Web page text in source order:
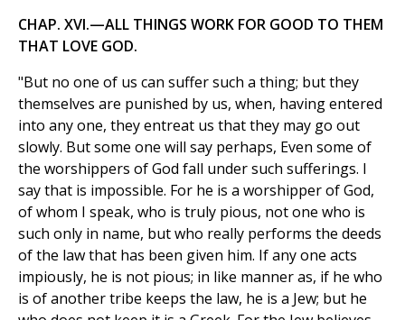
CHAP. XVI.—ALL THINGS WORK FOR GOOD TO THEM
THAT LOVE GOD.
"But no one of us can suffer such a thing; but they
themselves are punished by us, when, having entered
into any one, they entreat us that they may go out
slowly. But some one will say perhaps, Even some of
the worshippers of God fall under such sufferings. I
say that is impossible. For he is a worshipper of God,
of whom I speak, who is truly pious, not one who is
such only in name, but who really performs the deeds
of the law that has been given him. If any one acts
impiously, he is not pious; in like manner as, if he who
is of another tribe keeps the law, he is a Jew; but he